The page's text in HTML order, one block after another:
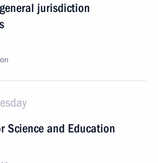
jurisdiction
Science and Education